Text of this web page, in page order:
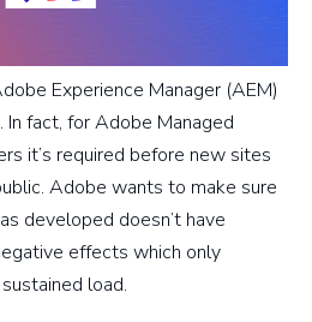
Experience Manager (AEM)
fact, for Adobe Managed
it’s required before new sites
Adobe wants to make sure
developed doesn’t have
effects which only
load.